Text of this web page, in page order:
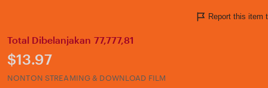
Report this item
Total Dibelanjakan 77,777,81
Price:
$13.97
NONTON STREAMING & DOWNLOAD FILM